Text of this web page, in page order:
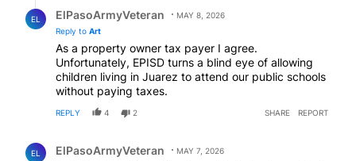
EL ElPasoArmyVeteran
MAY 8, 2026
Reply to Art
As a property owner tax payer I agree.
Unfortunately, EPISD turns a blind eye of allowing
children living in Juarez to attend our public schools
without paying taxes.
REPLY 4 2 SHARE REPORT
EL ElPasoArmyVeteran MAY 7, 2026